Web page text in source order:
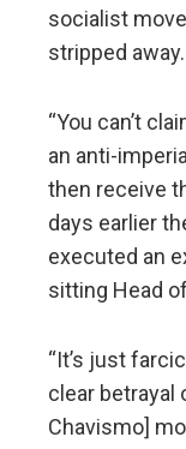
socialist
stripped
“You can’t
an anti-
then receive
days earlier
executed an
sitting Head
“It’s just
clear betrayal
Chavismo]